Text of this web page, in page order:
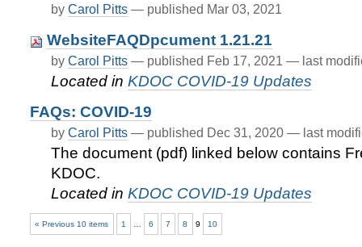
by Carol Pitts — published Mar 03, 2021
WebsiteFAQDpcument 1.21.21
by Carol Pitts — published Feb 17, 2021 — last
Located in KDOC COVID-19 Updates
FAQs: COVID-19
by Carol Pitts — published Dec 31, 2020 — last
The document (pdf) linked below contains
KDOC.
Located in KDOC COVID-19 Updates
« Previous 10 items 1 6 7 8 9 10